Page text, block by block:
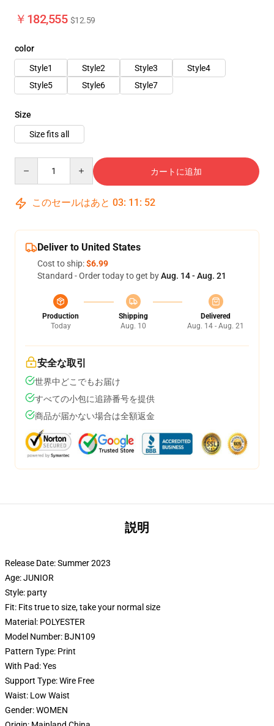
￥182,555 $12.59
color
Style1
Style2 Style3
Style4
Style5
Style6 Style7
Size
Size fits all
カートに追加
このセールはあと 03: 11 : 48
Deliver to United States
Cost to ship:$6.99
Standard - Order today to get byAug. 14 - Aug. 21
Production
Today
Shipping
Aug. 10
Delivered
Aug. 14 - Aug. 21
安全な取引
世界中どこでもお届け
すべての小包に追跡番号を提供
商品が届かない場合は全額返金
説明
Release Date:Summer 2023
Age:JUNIOR
Style: party
Fit: Fits true to size, take your normal size
Material: POLYESTER
Model Number: BJN109
Pattern Type: Print
With Pad:Yes
Support Type:Wire Free
Waist: Low Waist
Gender:WOMEN